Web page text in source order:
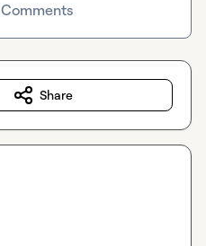
Comments
Share